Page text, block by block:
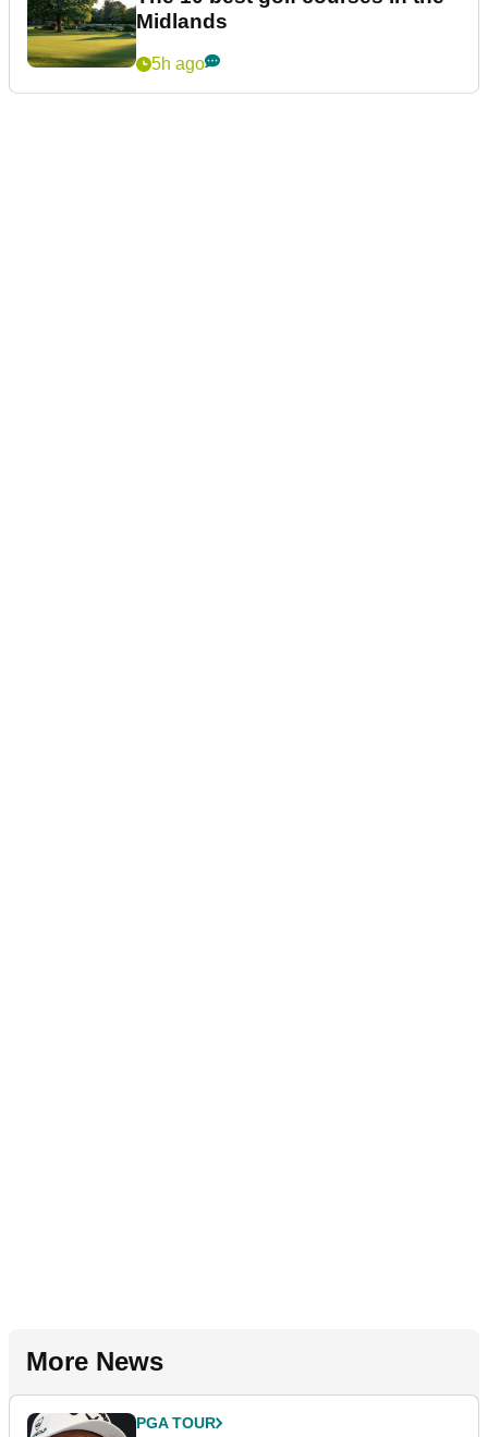
Midlands
5h ago
More News
PGA TOUR